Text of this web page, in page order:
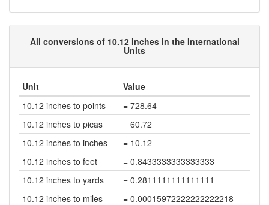
All conversions of 10.12 inches in the International
Units
Unit
Value
10.12 inches to points
= 728.64
10.12 inches to picas
= 60.72
10.12 inches to inches
= 10.12
10.12 inches to feet
= 0.8433333333333333
10.12 inches to yards
= 0.2811111111111111
10.12 inches to miles
= 0.00015972222222222218